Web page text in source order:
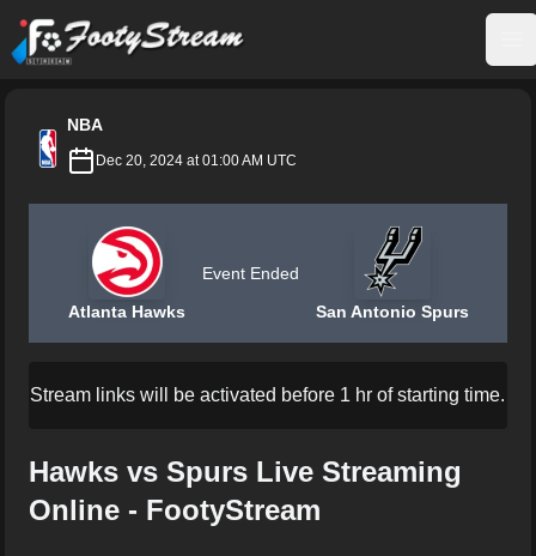
FootyStream
NBA
Dec 20, 2024 at 01:00 AM UTC
Atlanta Hawks
Event Ended
San Antonio Spurs
Stream links will be activated before 1 hr of starting time.
Hawks vs Spurs Live Streaming
Online - FootyStream